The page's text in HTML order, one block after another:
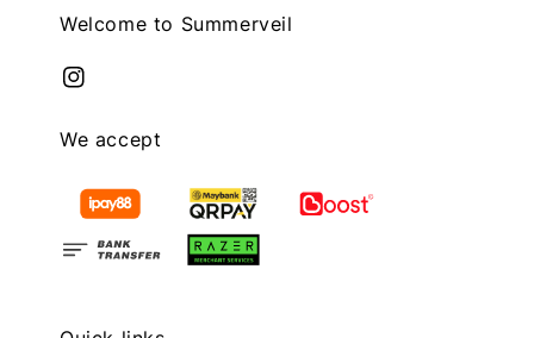
Welcome to Summerveil
We accept